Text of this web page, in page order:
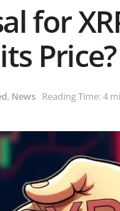
for
Price?
, News Reading Time: 4